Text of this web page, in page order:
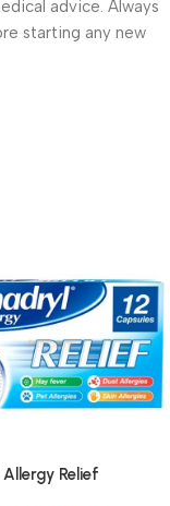
advice. Always
starting any new
Relief